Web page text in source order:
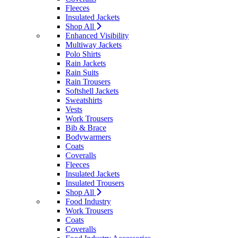
Fleeces
Insulated Jackets
Shop All
Enhanced Visibility
Multiway Jackets
Polo Shirts
Rain Jackets
Rain Suits
Rain Trousers
Softshell Jackets
Sweatshirts
Vests
Work Trousers
Bib & Brace
Bodywarmers
Coats
Coveralls
Fleeces
Insulated Jackets
Insulated Trousers
Shop All
Food Industry
Work Trousers
Coats
Coveralls